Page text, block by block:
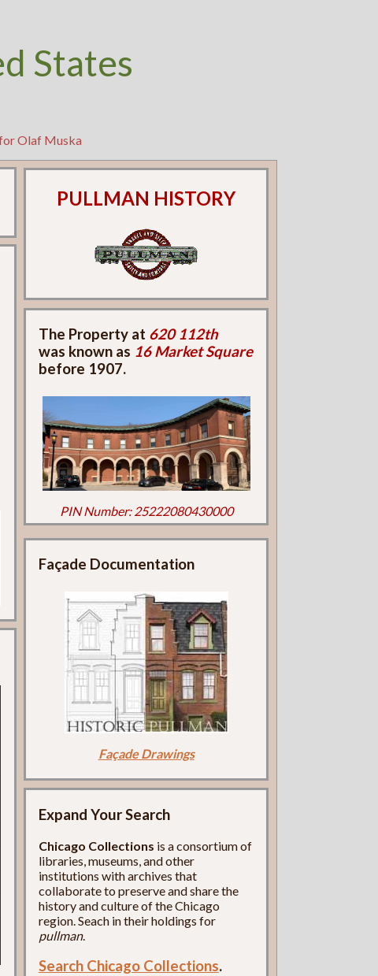
States
Olaf Muska
PULLMAN HISTORY
The Property at 620 112th
was known as 16 Market Square
before 1907.
PIN Number: 25222080430000
Façade Documentation
Façade Drawings
Expand Your Search
Chicago Collections is a consortium of
libraries, museums, and other
institutions with archives that
collaborate to preserve and share the
history and culture of the Chicago
region. Seach in their holdings for
pullman.
Search Chicago Collections.